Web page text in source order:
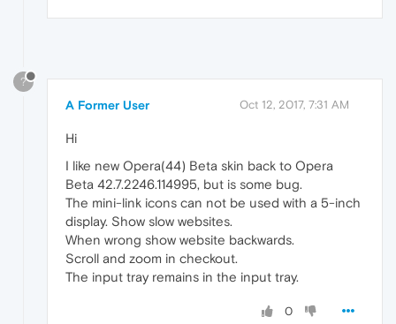
?
A Former User Oct 12, 2017, 7:31 AM
Hi
I like new Opera(44) Beta skin back to Opera
Beta 42.7.2246.114995, but is some bug.
The mini-link icons can not be used with a 5-inch
display. Show slow websites.
When wrong show website backwards.
Scroll and zoom in checkout.
The input tray remains in the input tray.
0